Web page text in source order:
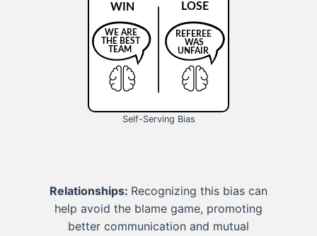
Self-Serving Bias
Relationships: Recognizing this bias can
help avoid the blame game, promoting
better communication and mutual